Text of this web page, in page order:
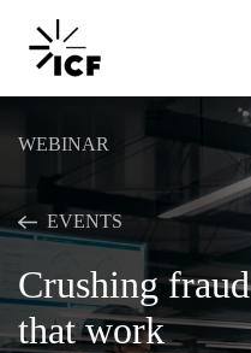
POPULAR SEARCHES
Federal IT
EVENTS
WEBINAR
Crushing
that work